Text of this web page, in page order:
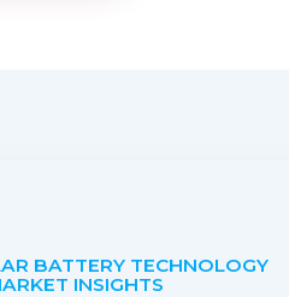
BATTERY TECHNOLOGY
INSIGHTS